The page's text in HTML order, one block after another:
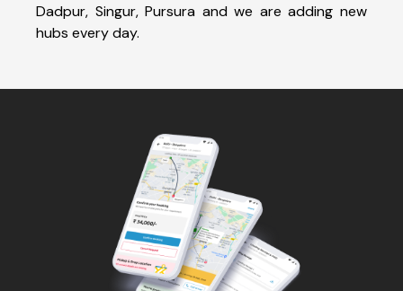
Dadpur, Singur, Pursura and we are adding new
hubs every day.